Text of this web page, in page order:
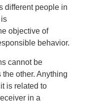
different people in
objective of
behavior.
cannot be
other. Anything
is related to
in a